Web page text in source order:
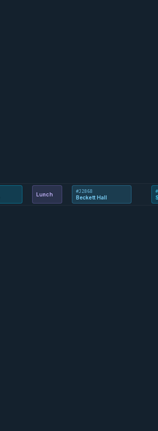
Lunch #J2868
Beckett Hall